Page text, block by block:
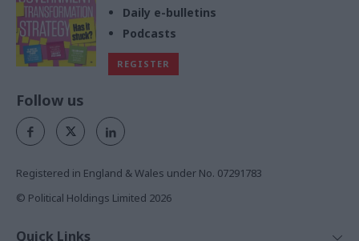
Daily e-bulletins
Podcasts
REGISTER
Follow us
Registered in England & Wales under No. 07291783
© Political Holdings Limited 2026
Quick Links